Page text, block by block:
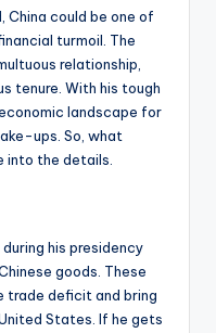
could be one of
turmoil. The
relationship,
tenure. With his tough
landscape for
ups. So, what
into the details.
his presidency
goods. These
trade deficit and bring
States. If he gets